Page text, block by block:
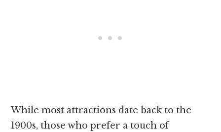
While most attractions date back to the
1900s, those who prefer a touch of